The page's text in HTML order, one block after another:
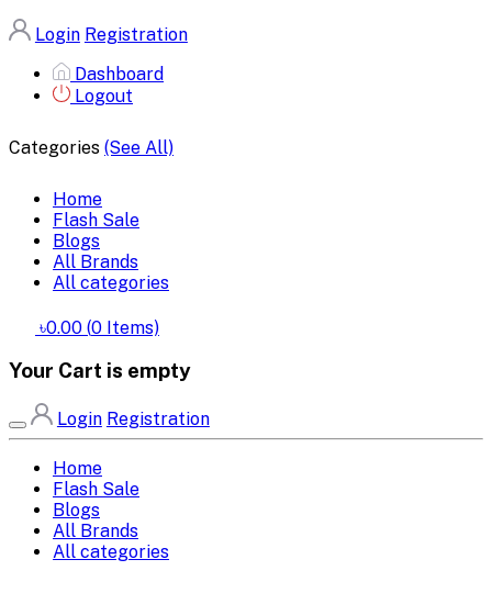
Login Registration
Dashboard
Logout
Categories (See All)
Home
Flash Sale
Blogs
All Brands
All categories
৳0.00 (0 Items)
Your Cart is empty
Login Registration
Home
Flash Sale
Blogs
All Brands
All categories